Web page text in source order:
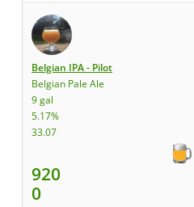
Belgian IPA - Pilot
Belgian Pale Ale
9 gal
5.17%
33.07
920
0